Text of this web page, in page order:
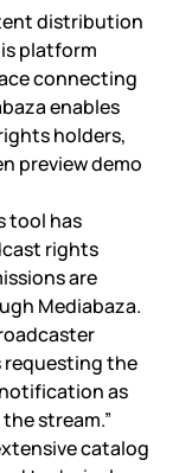
distribution
platform
connecting
enables
holders,
preview demo
tool has
rights
are
Mediabaza.
requesting the
as
stream.”
catalog